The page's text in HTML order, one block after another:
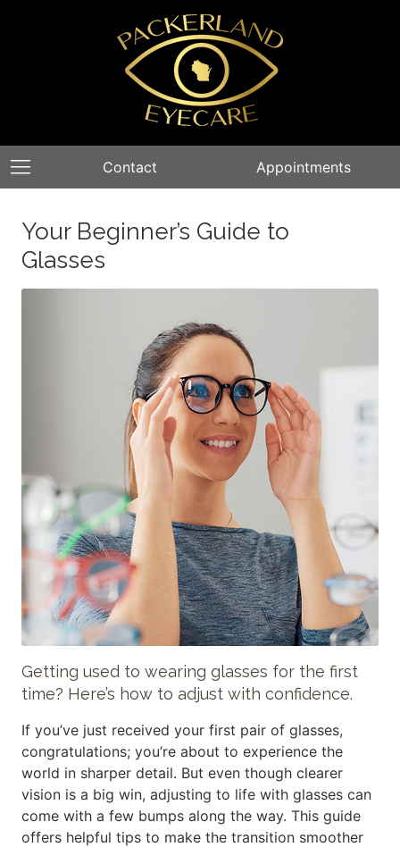
Contact Appointments
Your Beginner’s Guide to
Glasses
Getting used to wearing glasses for the first
time? Here’s how to adjust with confidence.
If you’ve just received your first pair of glasses,
congratulations; you’re about to experience the
world in sharper detail. But even though clearer
vision is a big win, adjusting to life with glasses can
come with a few bumps along the way. This guide
offers helpful tips to make the transition smoother